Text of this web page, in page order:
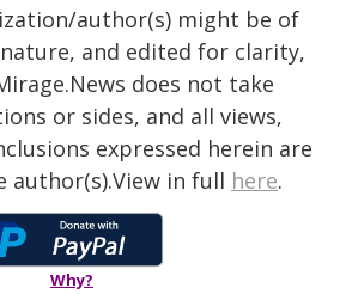
author(s) might be of
and edited for clarity,
does not take
or sides, and all views,
expressed herein are
author(s).View in full here.
Why?